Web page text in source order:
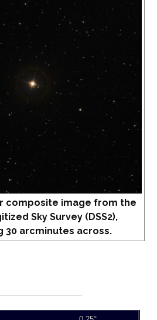
composite image from the
Sky Survey (DSS2),
30 arcminutes across.